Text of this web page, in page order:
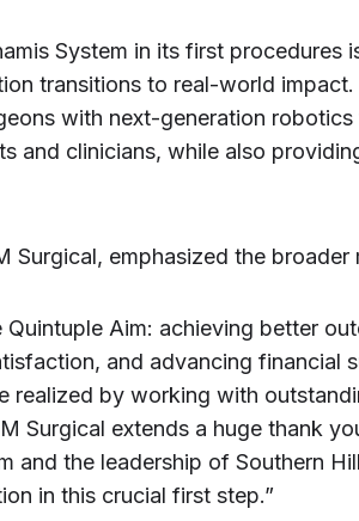
System in its first procedures
transitions to real-world impact.
with next-generation robotics
and clinicians, while also
Surgical, emphasized the broader
Aim: achieving better
and advancing financial
realized by working with
Surgical extends a huge thank
and the leadership of Southern
in this crucial first step.”